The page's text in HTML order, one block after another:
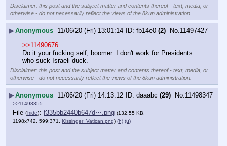
Disclaimer: this post and the subject matter and contents thereof - text, media, or
otherwise - do not necessarily reflect the views of the 8kun administration.
▶Anonymous 11/06/20 (Fri) 13:01:14 fb14e0 (2) No.11497427
>>11490676
Do it your fucking self, boomer. I don't work for Presidents
who suck Israeli duck.
Disclaimer: this post and the subject matter and contents thereof - text, media, or
otherwise - do not necessarily reflect the views of the 8kun administration.
▶Anonymous 11/06/20 (Fri) 14:13:12 daaabc (29) No.11498347
>>11498355
File (hide): f335bb2440b647d⋯.png (132.55 KB,
1198x742, 599:371, Kissinger_Vatican.png) (h) (u)